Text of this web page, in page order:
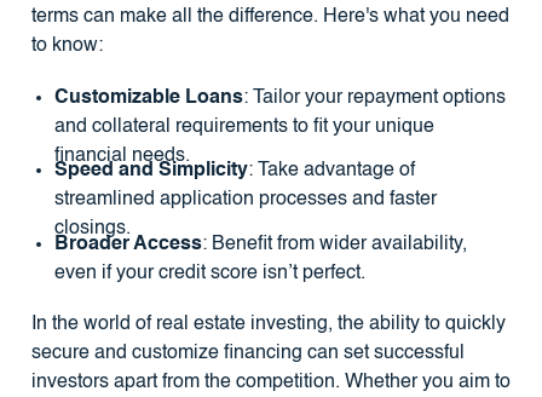
terms can make all the difference. Here's what you need
to know:
Customizable Loans: Tailor your repayment options
and collateral requirements to fit your unique
financial needs.
Speed and Simplicity: Take advantage of
streamlined application processes and faster
closings.
Broader Access: Benefit from wider availability,
even if your credit score isn’t perfect.
In the world of real estate investing, the ability to quickly
secure and customize financing can set successful
investors apart from the competition. Whether you aim to